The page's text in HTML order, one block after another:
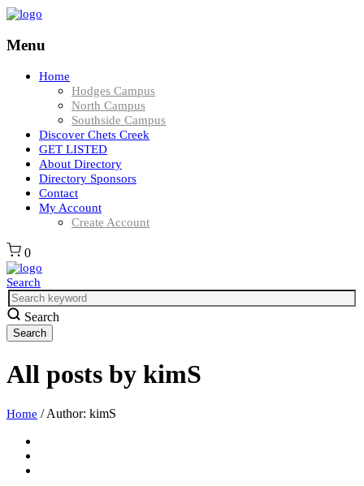
Menu
Home
Hodges Campus
North Campus
Southside Campus
Discover Chets Creek
GET LISTED
About Directory
Directory Sponsors
Contact
My Account
Create Account
0
Search
Search
All posts by kimS
Home / Author: kimS